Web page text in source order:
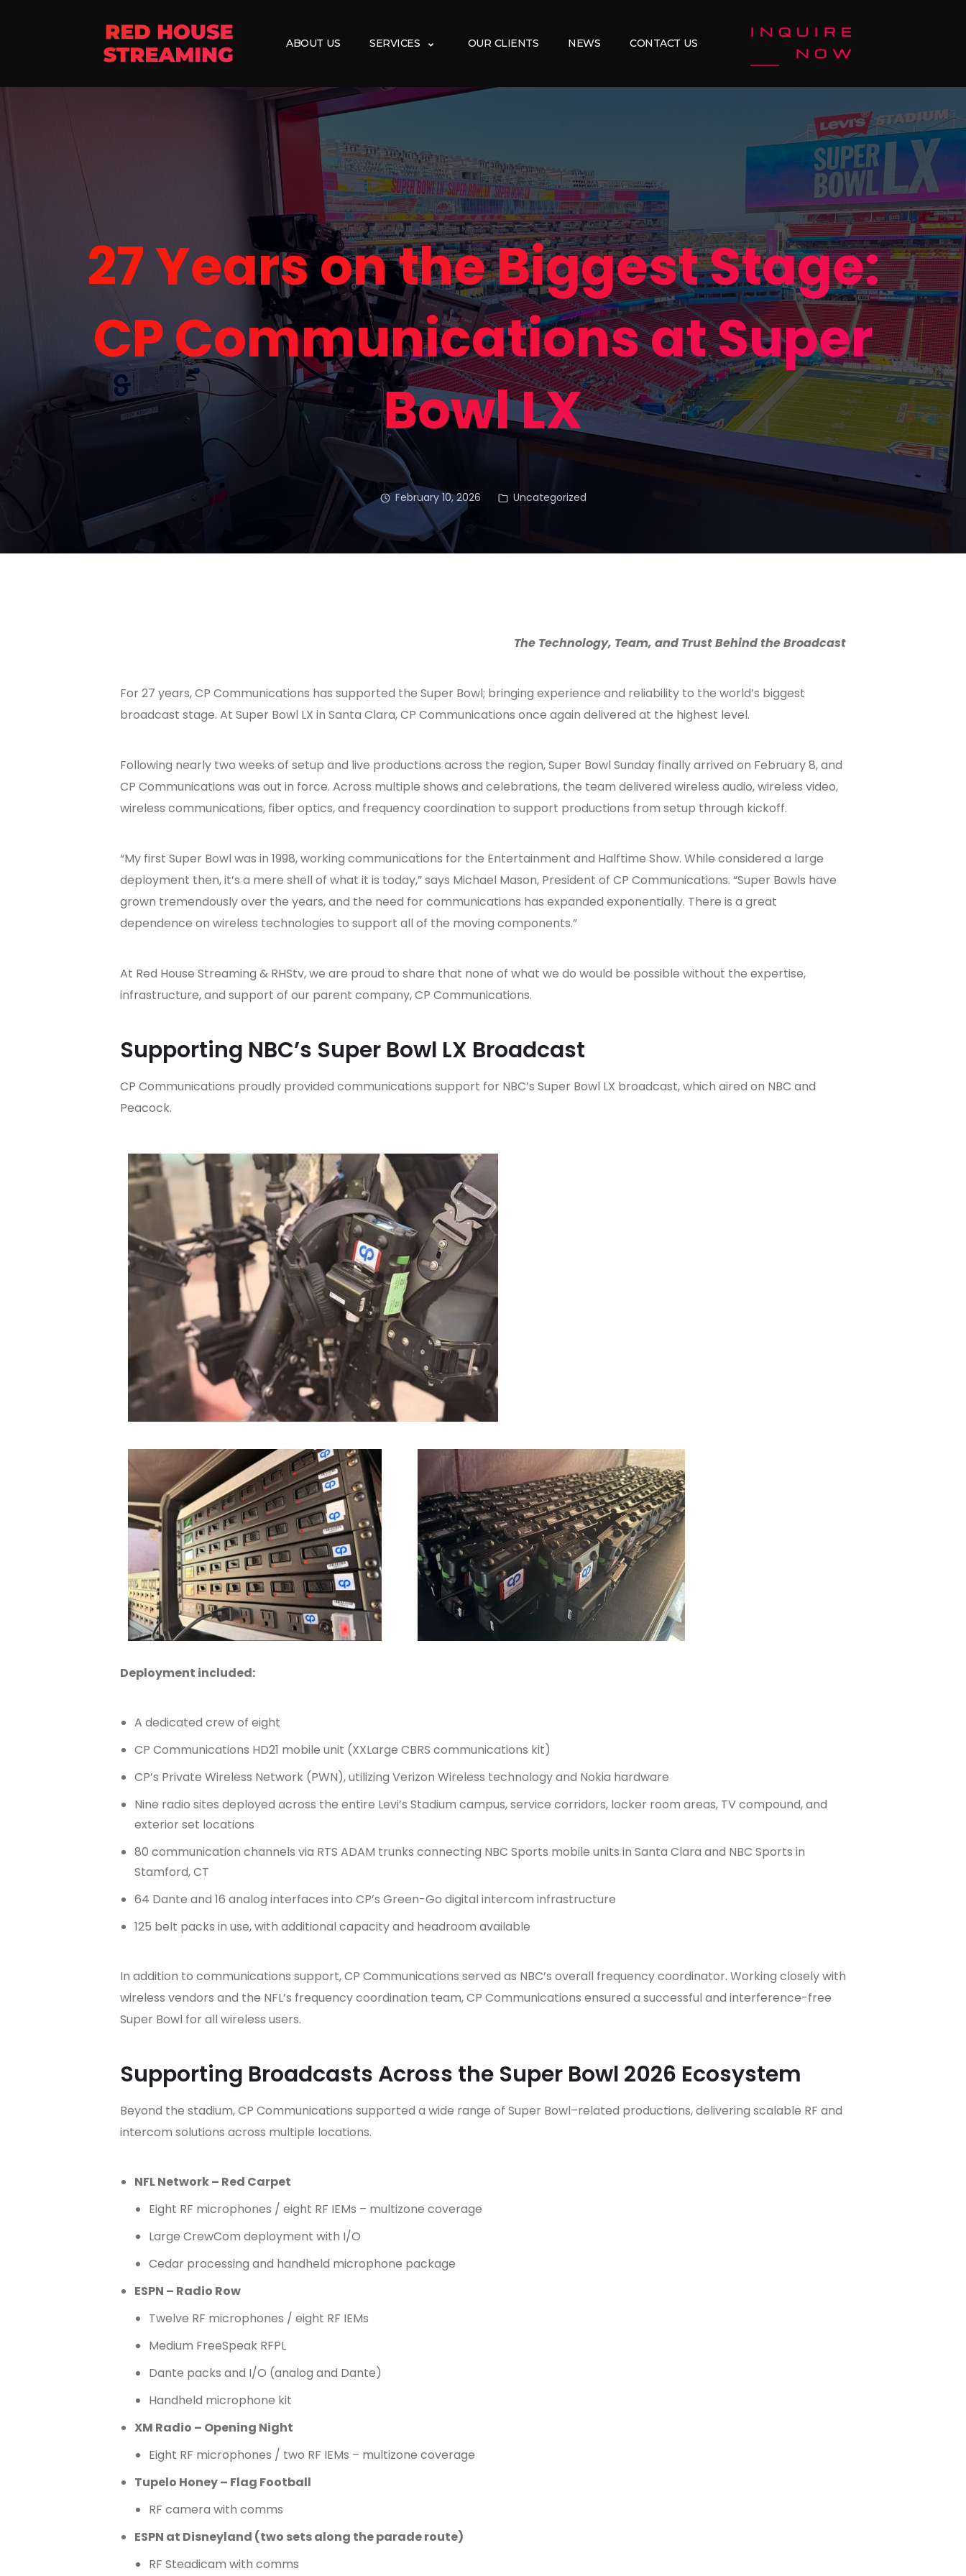
ABOUT US SERVICES OUR CLIENTS NEWS CONTACT US
INQUIRE
NOW
27 Years on the Biggest Stage:
CP Communications at Super
Bowl LX
February 10, 2026 Uncategorized
The Technology, Team, and Trust Behind the Broadcast
For 27 years, CP Communications has supported the Super Bowl; bringing experience and reliability to the world’s biggest
broadcast stage. At Super Bowl LX in Santa Clara, CP Communications once again delivered at the highest level.
Following nearly two weeks of setup and live productions across the region, Super Bowl Sunday finally arrived on February 8, and
CP Communications was out in force. Across multiple shows and celebrations, the team delivered wireless audio, wireless video,
wireless communications, fiber optics, and frequency coordination to support productions from setup through kickoff.
“My first Super Bowl was in 1998, working communications for the Entertainment and Halftime Show. While considered a large
deployment then, it’s a mere shell of what it is today,” says Michael Mason, President of CP Communications. “Super Bowls have
grown tremendously over the years, and the need for communications has expanded exponentially. There is a great
dependence on wireless technologies to support all of the moving components.”
At Red House Streaming & RHStv, we are proud to share that none of what we do would be possible without the expertise,
infrastructure, and support of our parent company, CP Communications.
Supporting NBC’s Super Bowl LX Broadcast
CP Communications proudly provided communications support for NBC’s Super Bowl LX broadcast, which aired on NBC and
Peacock.
Deployment included:
A dedicated crew of eight
CP Communications HD21 mobile unit (XXLarge CBRS communications kit)
CP’s Private Wireless Network (PWN), utilizing Verizon Wireless technology and Nokia hardware
Nine radio sites deployed across the entire Levi’s Stadium campus, service corridors, locker room areas, TV compound, and
exterior set locations
80 communication channels via RTS ADAM trunks connecting NBC Sports mobile units in Santa Clara and NBC Sports in
Stamford, CT
64 Dante and 16 analog interfaces into CP’s Green-Go digital intercom infrastructure
125 belt packs in use, with additional capacity and headroom available
In addition to communications support, CP Communications served as NBC’s overall frequency coordinator. Working closely with
wireless vendors and the NFL’s frequency coordination team, CP Communications ensured a successful and interference-free
Super Bowl for all wireless users.
Supporting Broadcasts Across the Super Bowl 2026 Ecosystem
Beyond the stadium, CP Communications supported a wide range of Super Bowl–related productions, delivering scalable RF and
intercom solutions across multiple locations.
NFL Network – Red Carpet
Eight RF microphones / eight RF IEMs – multizone coverage
Large CrewCom deployment with I/O
Cedar processing and handheld microphone package
ESPN – Radio Row
Twelve RF microphones / eight RF IEMs
Medium FreeSpeak RFPL
Dante packs and I/O (analog and Dante)
Handheld microphone kit
XM Radio – Opening Night
Eight RF microphones / two RF IEMs – multizone coverage
Tupelo Honey – Flag Football
RF camera with comms
ESPN at Disneyland (two sets along the parade route)
RF Steadicam with comms